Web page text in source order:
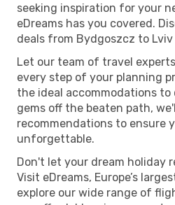
seeking inspiration for your
eDreams has you covered.
deals from Bydgoszcz to Lviv
Let our team of travel
every step of your planning
the ideal accommodations
gems off the beaten path,
recommendations to ensure
unforgettable.
Don't let your dream holiday
Visit eDreams, Europe’s
explore our wide range of